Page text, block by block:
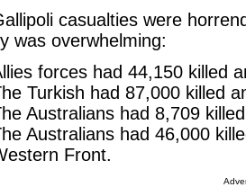
casualties were
was overwhelming:
forces had 44,150 killed
Turkish had 87,000 killed
Australians had 8,709
Australians had 46,000
Front.